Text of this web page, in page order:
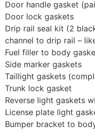
Door handle gasket
Door lock gaskets
Drip rail seal kit (2
channel to drip rail –
Fuel filler to body
Side marker gaskets
Taillight gaskets
Trunk lock gasket
Reverse light gaskets
License plate light
Bumper bracket to